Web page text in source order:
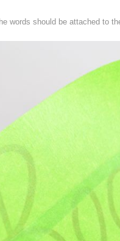
words should be attached to